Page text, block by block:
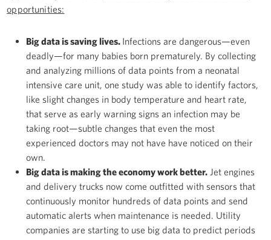
opportunities:
Big data is saving lives. Infections are dangerous—even
deadly—for many babies born prematurely. By collecting
and analyzing millions of data points from a neonatal
intensive care unit, one study was able to identify factors,
like slight changes in body temperature and heart rate,
that serve as early warning signs an infection may be
taking root—subtle changes that even the most
experienced doctors may not have have noticed on their
own.
Big data is making the economy work better. Jet engines
and delivery trucks now come outfitted with sensors that
continuously monitor hundreds of data points and send
automatic alerts when maintenance is needed. Utility
companies are starting to use big data to predict periods